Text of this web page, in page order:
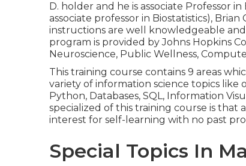
D. holder and he is associate Professor
associate professor in Biostatistics),
instructions are well knowledgeable
program is provided by Johns Hopkins
Neuroscience, Public Wellness,
This training course contains 9 areas
variety of information science topics
Python, Databases, SQL, Information
specialized of this training course is that
interest for self-learning with no past
Special Topics In